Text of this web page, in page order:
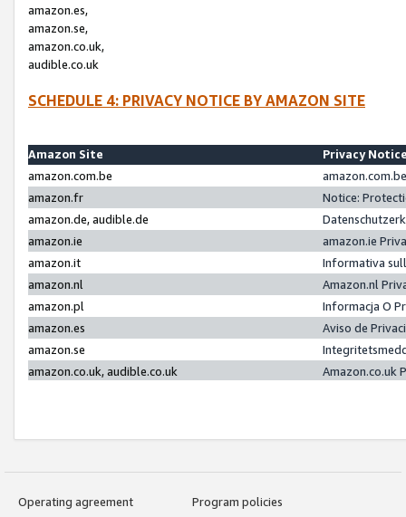
amazon.es,
amazon.se,
amazon.co.uk,
audible.co.uk
SCHEDULE 4: PRIVACY NOTICE BY AMAZON SITE
Amazon Site
Privacy
amazon.com.be
amazon.fr
Notice:
amazon.de, audible.de
amazon.ie
amazon.ie
amazon.it
Informativa
amazon.nl
Amazon.nl
amazon.pl
Informacja O
amazon.es
Aviso de
amazon.se
amazon.co.uk, audible.co.uk
Amazon.co.uk
Operating agreement
Program policies